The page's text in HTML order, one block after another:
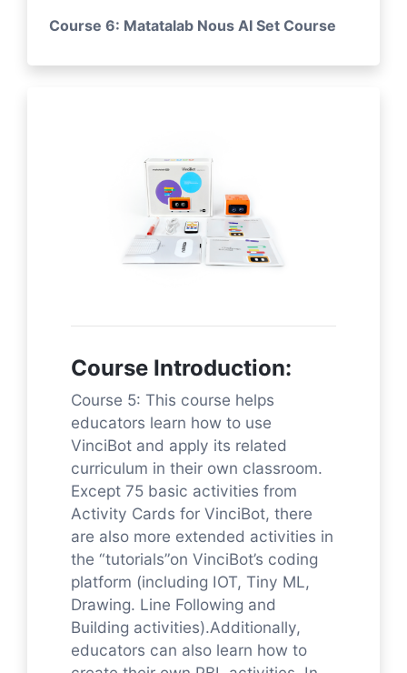
Course 6: Matatalab Nous AI Set Course
Course Introduction:
Course 5: This course helps
educators learn how to use
VinciBot and apply its related
curriculum in their own classroom.
Except 75 basic activities from
Activity Cards for VinciBot, there
are also more extended activities in
the “tutorials”on VinciBot’s coding
platform (including IOT, Tiny ML,
Drawing. Line Following and
Building activities).Additionally,
educators can also learn how to